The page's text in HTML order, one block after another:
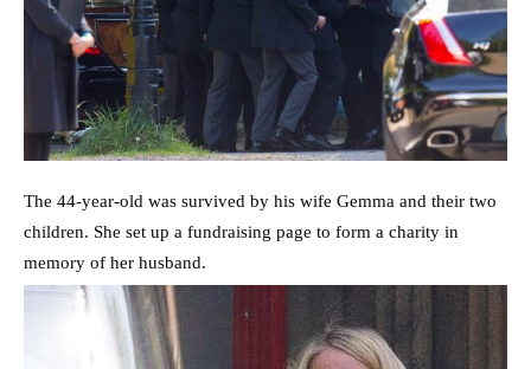
The 44-year-old was survived by his wife Gemma and their two
children. She set up a fundraising page to form a charity in
memory of her husband.